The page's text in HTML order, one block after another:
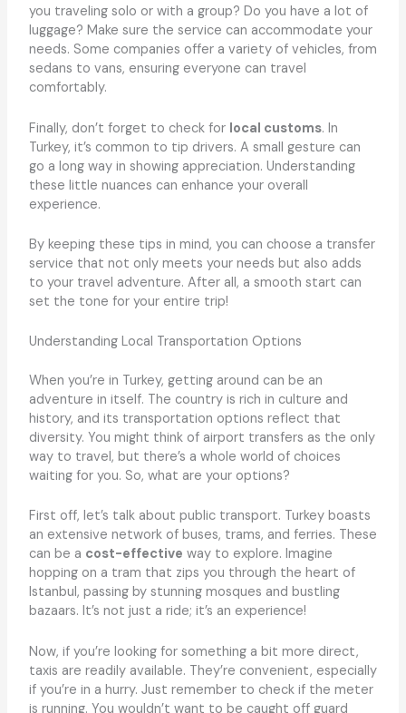
you traveling solo or with a group? Do you have a lot of
luggage? Make sure the service can accommodate your
needs. Some companies offer a variety of vehicles, from
sedans to vans, ensuring everyone can travel
comfortably.
Finally, don’t forget to check for local customs. In
Turkey, it’s common to tip drivers. A small gesture can
go a long way in showing appreciation. Understanding
these little nuances can enhance your overall
experience.
By keeping these tips in mind, you can choose a transfer
service that not only meets your needs but also adds
to your travel adventure. After all, a smooth start can
set the tone for your entire trip!
Understanding Local Transportation Options
When you’re in Turkey, getting around can be an
adventure in itself. The country is rich in culture and
history, and its transportation options reflect that
diversity. You might think of airport transfers as the only
way to travel, but there’s a whole world of choices
waiting for you. So, what are your options?
First off, let’s talk about public transport. Turkey boasts
an extensive network of buses, trams, and ferries. These
can be a cost-effective way to explore. Imagine
hopping on a tram that zips you through the heart of
Istanbul, passing by stunning mosques and bustling
bazaars. It’s not just a ride; it’s an experience!
Now, if you’re looking for something a bit more direct,
taxis are readily available. They’re convenient, especially
if you’re in a hurry. Just remember to check if the meter
is running. You wouldn’t want to be caught off guard